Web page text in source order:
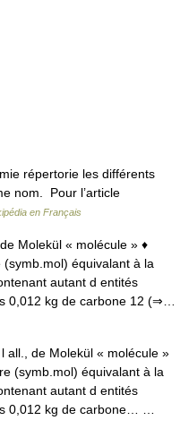
répertorie les différents
nom. Pour l’article
en Français
Molekül « molécule » ♦
équivalant à la
autant d entités
0,012 kg de carbone 12 (⇒…
all., de Molekül « molécule »
(symb.mol) équivalant à la
autant d entités
0,012 kg de carbone… …